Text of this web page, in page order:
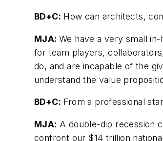
BD+C: How can architects,
MJA: We have a very small
for team players,
do, and are incapable of the
understand the value
BD+C: From a professional
MJA: A double-dip recession
confront our $14 trillion